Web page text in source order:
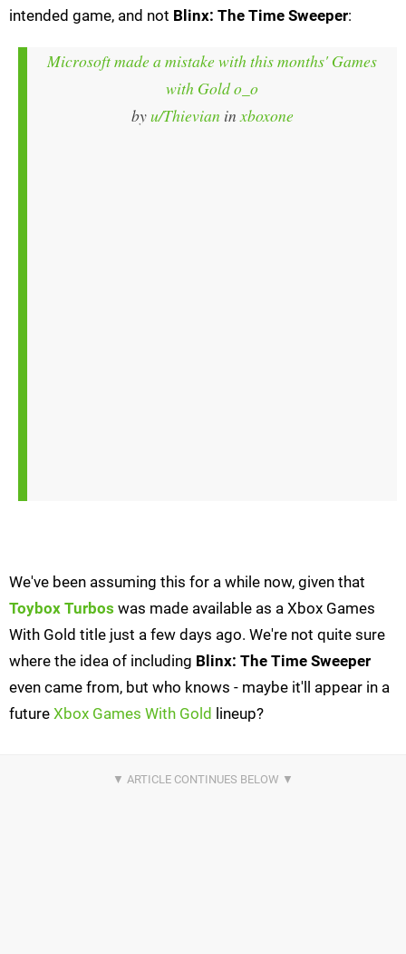
intended game, and not Blinx: The Time Sweeper:
Microsoft made a mistake with this months' Games
with Gold o_o
byu/Thievian inxboxone
We've been assuming this for a while now, given that
Toybox Turbos was made available as a Xbox Games
With Gold title just a few days ago. We're not quite sure
where the idea of including Blinx: The Time Sweeper
even came from, but who knows - maybe it'll appear in a
future Xbox Games With Gold lineup?